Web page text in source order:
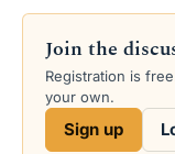
e
s
a
r
d
a
e
Join the
Registration is
your own.
Sign up